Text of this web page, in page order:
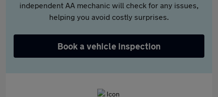
independent AA mechanic will check for any issues,
helping you avoid costly surprises.
Book a vehicle inspection